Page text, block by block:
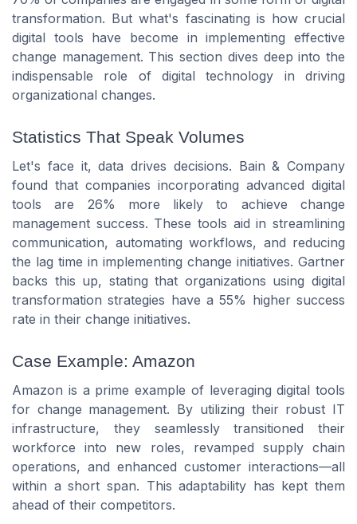
transformation. But what's fascinating is how crucial
digital tools have become in implementing effective
change management. This section dives deep into the
indispensable role of digital technology in driving
organizational changes.
Statistics That Speak Volumes
Let's face it, data drives decisions. Bain & Company
found that companies incorporating advanced digital
tools are 26% more likely to achieve change
management success. These tools aid in streamlining
communication, automating workflows, and reducing
the lag time in implementing change initiatives. Gartner
backs this up, stating that organizations using digital
transformation strategies have a 55% higher success
rate in their change initiatives.
Case Example: Amazon
Amazon is a prime example of leveraging digital tools
for change management. By utilizing their robust IT
infrastructure, they seamlessly transitioned their
workforce into new roles, revamped supply chain
operations, and enhanced customer interactions—all
within a short span. This adaptability has kept them
ahead of their competitors.